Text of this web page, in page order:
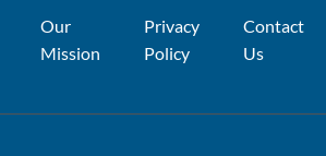
Our
Mission
Privacy
Policy
Contact
Us